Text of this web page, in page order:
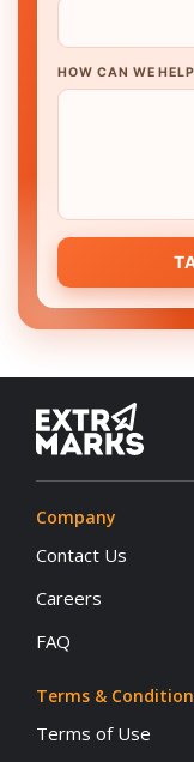
HOW CAN WE
Company
Contact Us
Careers
FAQ
Terms &
Terms of Use